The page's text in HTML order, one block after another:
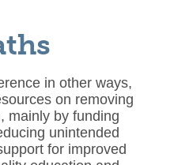
in other ways,
on removing
mainly by funding
unintended
for improved